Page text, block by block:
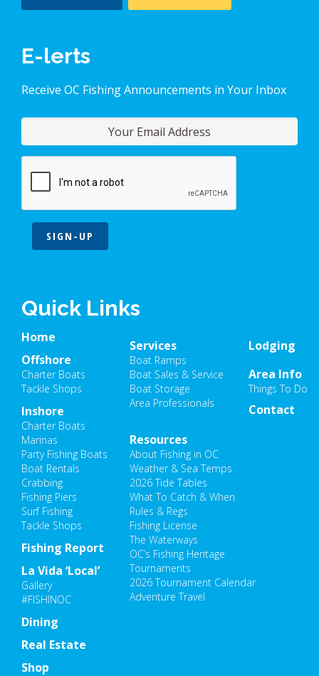
E-lerts
Receive OC Fishing Announcements in Your Inbox
SIGN-UP
Quick Links
Home
Offshore
Charter Boats
Tackle Shops
Inshore
Charter Boats
Marinas
Party Fishing Boats
Boat Rentals
Crabbing
Fishing Piers
Surf Fishing
Tackle Shops
Fishing Report
Resources
About Fishing in OC
Weather & Sea Temps
2026 Tide Tables
What To Catch & When
Rules & Regs
Fishing License
The Waterways
OC’s Fishing Heritage
Tournaments
2026 Tournament Calendar
Adventure Travel
La Vida ‘Local’
Gallery
#FISHINOC
Dining
Lodging
Area Info
Things To Do
Services
Boat Ramps
Boat Sales & Service
Boat Storage
Area Professionals
Real Estate
Shop
Contact